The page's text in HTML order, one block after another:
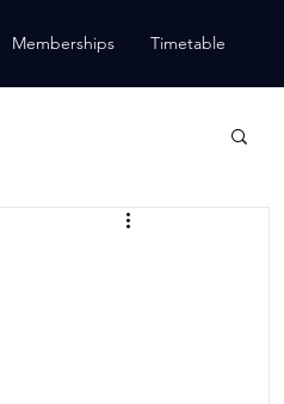
Memberships Timetable